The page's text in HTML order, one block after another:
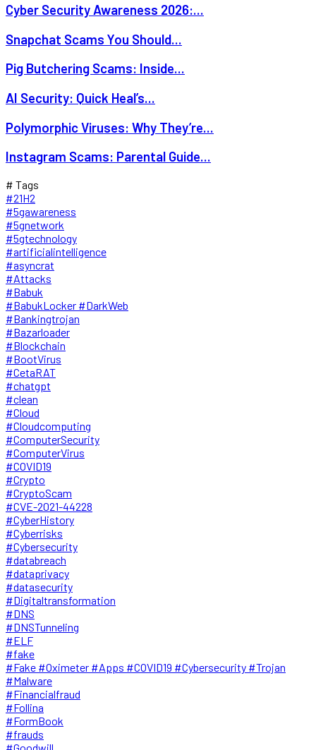
Cyber Security Awareness 2026:...
Snapchat Scams You Should...
Pig Butchering Scams: Inside...
AI Security: Quick Heal’s...
Polymorphic Viruses: Why They’re...
Instagram Scams: Parental Guide...
# Tags
#21H2
#5gawareness
#5gnetwork
#5gtechnology
#artificialintelligence
#asyncrat
#Attacks
#Babuk
#BabukLocker #DarkWeb
#Bankingtrojan
#Bazarloader
#Blockchain
#BootVirus
#CetaRAT
#chatgpt
#clean
#Cloud
#Cloudcomputing
#ComputerSecurity
#ComputerVirus
#COVID19
#Crypto
#CryptoScam
#CVE-2021-44228
#CyberHistory
#Cyberrisks
#Cybersecurity
#databreach
#dataprivacy
#datasecurity
#Digitaltransformation
#DNS
#DNSTunneling
#ELF
#fake
#Fake #Oximeter #Apps #COVID19 #Cybersecurity #Trojan
#Malware
#Financialfraud
#Follina
#FormBook
#frauds